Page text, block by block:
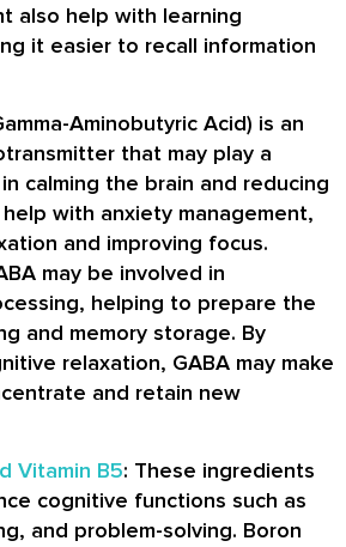
also help with learning
it easier to recall information
Aminobutyric Acid) is an
that may play a
calming the brain and reducing
with anxiety management,
and improving focus.
may be involved in
helping to prepare the
and memory storage. By
relaxation, GABA may make
and retain new
Vitamin B5: These ingredients
cognitive functions such as
and problem-solving. Boron